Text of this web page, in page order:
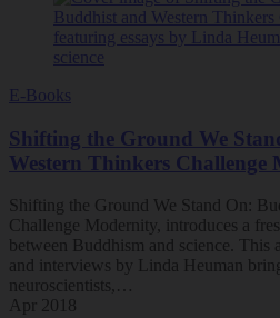
E-Books
Shifting the Ground We
Western Thinkers Challenge
Shifting the Ground We Stand On:
Challenge Modernity, introduces a
between Buddhism and science. This
and interviews by Linda Heuman
neuroscientists,…
Apr 2018